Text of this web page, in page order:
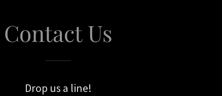
Contact Us
Drop us a line!